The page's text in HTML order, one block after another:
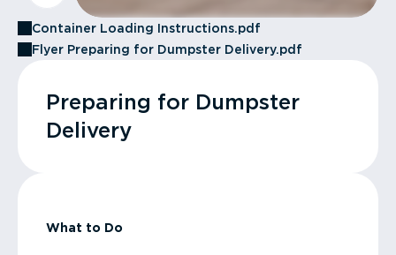
Container Loading Instructions.pdf
Flyer Preparing for Dumpster Delivery.pdf
Preparing for Dumpster
Delivery
What to Do